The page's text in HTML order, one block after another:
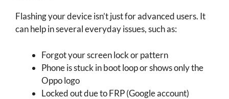
Flashing your device isn’t just for advanced users. It
can help in several everyday issues, such as:
Forgot your screen lock or pattern
Phone is stuck in boot loop or shows only the
Oppo logo
Locked out due to FRP (Google account)